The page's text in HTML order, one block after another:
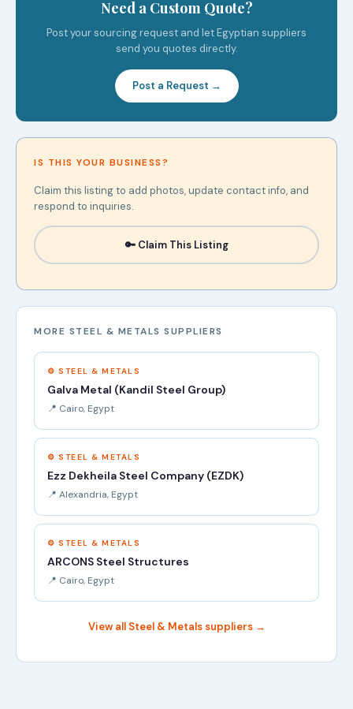
Need a Custom Quote?
Post your sourcing request and let Egyptian suppliers
send you quotes directly.
Post a Request →
IS THIS YOUR BUSINESS?
Claim this listing to add photos, update contact info, and
respond to inquiries.
🔑 Claim This Listing
MORE STEEL & METALS SUPPLIERS
⚙️ STEEL & METALS
Galva Metal (Kandil Steel Group)
📍 Cairo, Egypt
⚙️ STEEL & METALS
Ezz Dekheila Steel Company (EZDK)
📍 Alexandria, Egypt
⚙️ STEEL & METALS
ARCONS Steel Structures
📍 Cairo, Egypt
View all Steel & Metals suppliers →